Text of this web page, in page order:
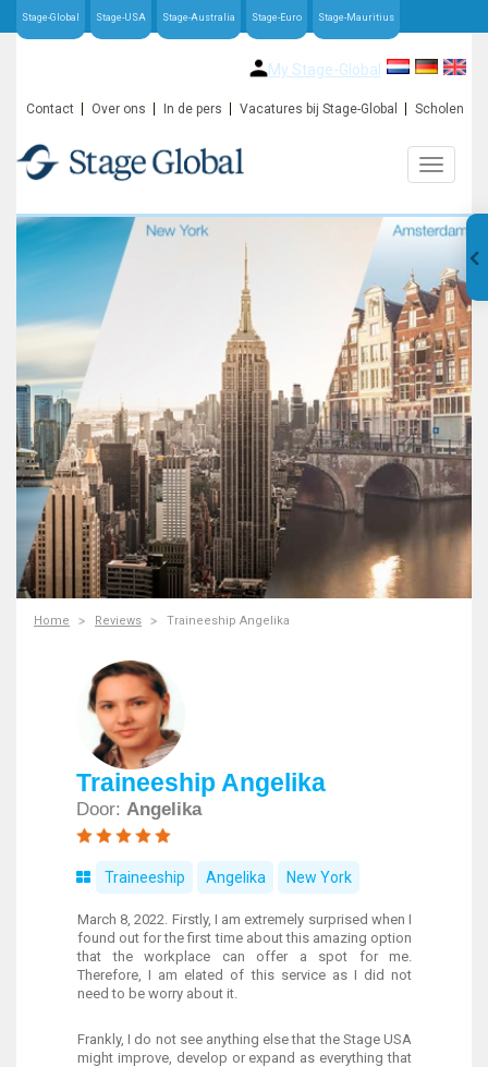
Stage-Global Stage-USA Stage-Australia Stage-Euro Stage-Mauritius
My Stage-Global
Contact Over ons In de pers Vacatures bij Stage-Global Scholen
Home Reviews Traineeship Angelika
Traineeship Angelika
Door: Angelika
Traineeship Angelika New York
March 8, 2022. Firstly, I am extremely surprised when I
found out for the first time about this amazing option
that the workplace can offer a spot for me.
Therefore, I am elated of this service as I did not
need to be worry about it.
Frankly, I do not see anything else that the Stage USA
might improve, develop or expand as everything that